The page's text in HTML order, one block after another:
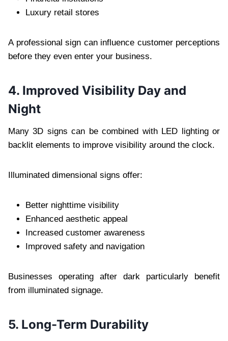
Luxury retail stores
A professional sign can influence customer perceptions
before they even enter your business.
4. Improved Visibility Day and
Night
Many 3D signs can be combined with LED lighting or
backlit elements to improve visibility around the clock.
Illuminated dimensional signs offer:
Better nighttime visibility
Enhanced aesthetic appeal
Increased customer awareness
Improved safety and navigation
Businesses operating after dark particularly benefit
from illuminated signage.
5. Long-Term Durability